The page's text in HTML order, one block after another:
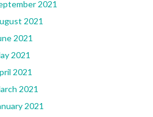
2021
2021
2021
2021
2021
2021
2021